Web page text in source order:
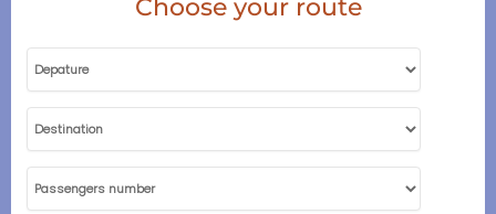
Choose your route